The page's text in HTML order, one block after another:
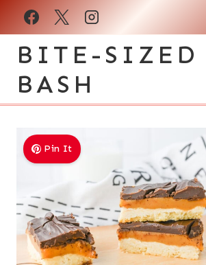
Skip
BITE-SIZED
BASH
Pin It